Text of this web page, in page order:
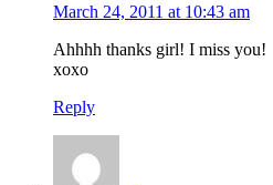
March 24, 2011 at 10:43 am
Ahhhh thanks girl! I miss you!
xoxo
Reply